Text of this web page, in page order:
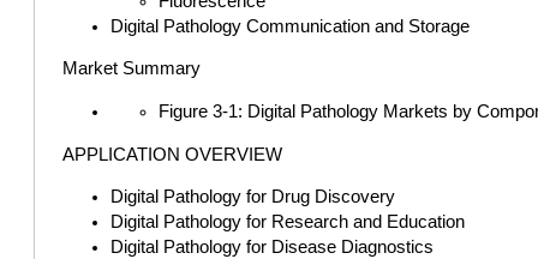
Digital Pathology Communication and Storage
Market Summary
Figure 3-1: Digital Pathology Markets by
APPLICATION OVERVIEW
Digital Pathology for Drug Discovery
Digital Pathology for Research and Education
Digital Pathology for Disease Diagnostics